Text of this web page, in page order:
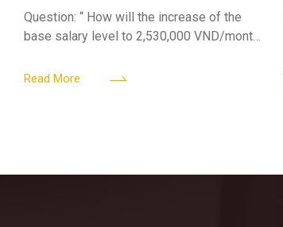
Jul 01 2026
Question: “ How will the increase of the
base salary level to 2,530,000 VND/month
161/2026/ND-CP impact private
Read More